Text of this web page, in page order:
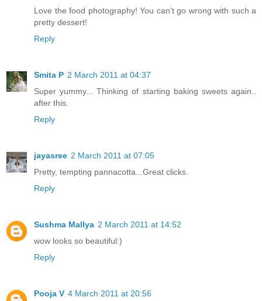
Love the food photography! You can't go wrong with such a
pretty dessert!
Reply
Smita P 2 March 2011 at 04:37
Super yummy... Thinking of starting baking sweets again..
after this.
Reply
jayasree 2 March 2011 at 07:05
Pretty, tempting pannacotta...Great clicks.
Reply
Sushma Mallya 2 March 2011 at 14:52
wow looks so beautiful:)
Reply
Pooja V 4 March 2011 at 20:56